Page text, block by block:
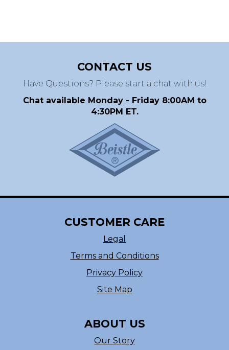
CONTACT US
Have Questions? Please start a chat with us!
Chat available Monday - Friday 8:00AM to
4:30PM ET.
CUSTOMER CARE
Legal
Terms and Conditions
Privacy Policy
Site Map
ABOUT US
Our Story